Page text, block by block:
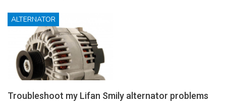
ALTERNATOR
Troubleshoot my Lifan Smily alternator problems